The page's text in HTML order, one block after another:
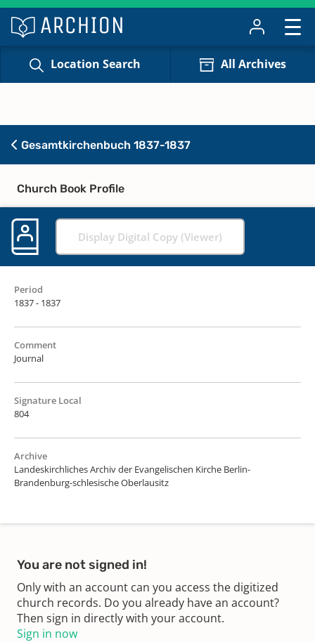
Location Search All Archives
Gesamtkirchenbuch 1837-1837
Church Book Profile
Display Digital Copy (Viewer)
Period
1837 - 1837
Comment
Journal
Signature Local
804
Archive
Landeskirchliches Archiv der Evangelischen Kirche Berlin-
Brandenburg-schlesische Oberlausitz
You are not signed in!
Only with an account can you access the digitized
church records. Do you already have an account?
Then sign in directly with your account.
Sign in now